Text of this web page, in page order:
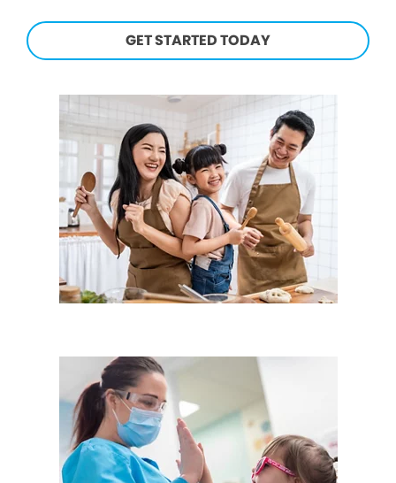
GET STARTED TODAY